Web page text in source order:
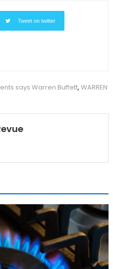
Tweet on twitter
says Warren Buffett, WARREN